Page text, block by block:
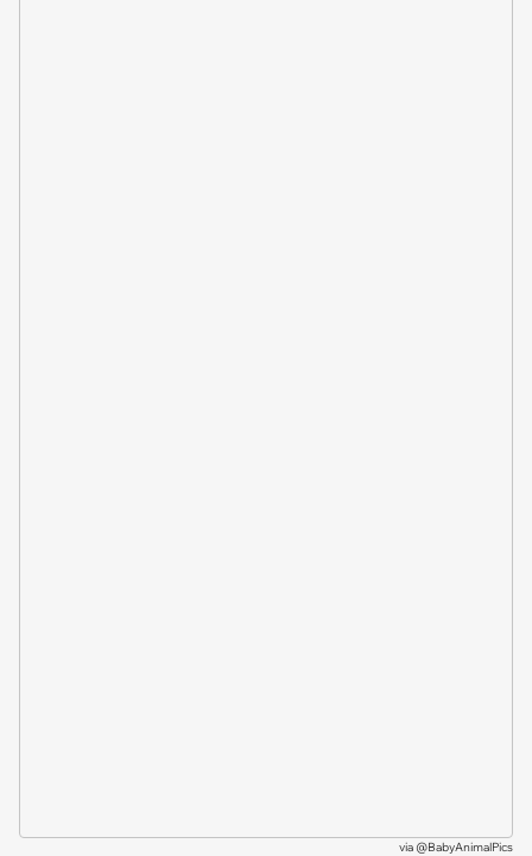
via @BabyAnimalPics